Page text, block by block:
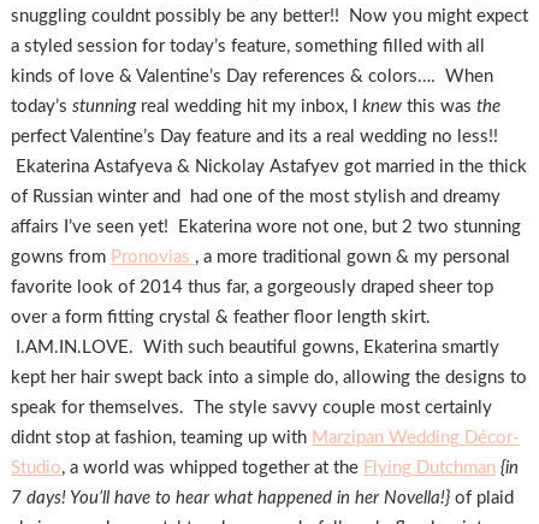
snuggling couldnt possibly be any better!! Now you might expect
a styled session for today’s feature, something filled with all
kinds of love & Valentine’s Day references & colors…. When
today’s stunning real wedding hit my inbox, I knewthis was the
perfect Valentine’s Day feature and its a real wedding no less!!
Ekaterina Astafyeva & Nickolay Astafyev got married in the thick
of Russian winter and had one of the most stylish and dreamy
affairs I’ve seen yet! Ekaterina wore not one, but 2 two stunning
gowns from Pronovias , a more traditional gown & my personal
favorite look of 2014 thus far, a gorgeously draped sheer top
over a form fitting crystal & feather floor length skirt.
I.AM.IN.LOVE. With such beautiful gowns, Ekaterina smartly
kept her hair swept back into a simple do, allowing the designs to
speak for themselves. The style savvy couple most certainly
didnt stop at fashion, teaming up with Marzipan Wedding Décor-
Studio, a world was whipped together at the Flying Dutchman{in
7 days! You’ll have to hear what happened in her Novella!} of plaid